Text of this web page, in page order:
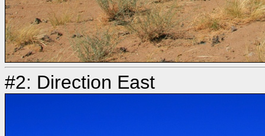
#2: Direction East